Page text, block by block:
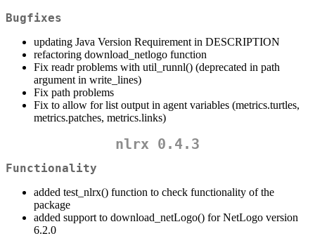
Bugfixes
updating Java Version Requirement in DESCRIPTION
refactoring download_netlogo function
Fix readr problems with util_runnl() (deprecated in path
argument in write_lines)
Fix path problems
Fix to allow for list output in agent variables (metrics.turtles,
metrics.patches, metrics.links)
nlrx 0.4.3
Functionality
added test_nlrx() function to check functionality of the
package
added support to download_netLogo() for NetLogo version
6.2.0